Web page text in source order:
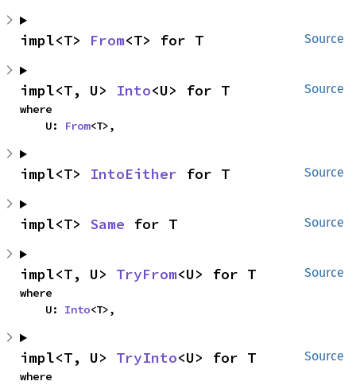
Source
impl<T> From<T> for T
Source
impl<T, U> Into<U> for T
where
    U:
From<T>,
Source
impl<T> IntoEither for T
Source
impl<T> Same for T
Source
impl<T, U> TryFrom<U> for T
where
    U:
Into<T>,
Source
impl<T, U> TryInto<U> for T
where